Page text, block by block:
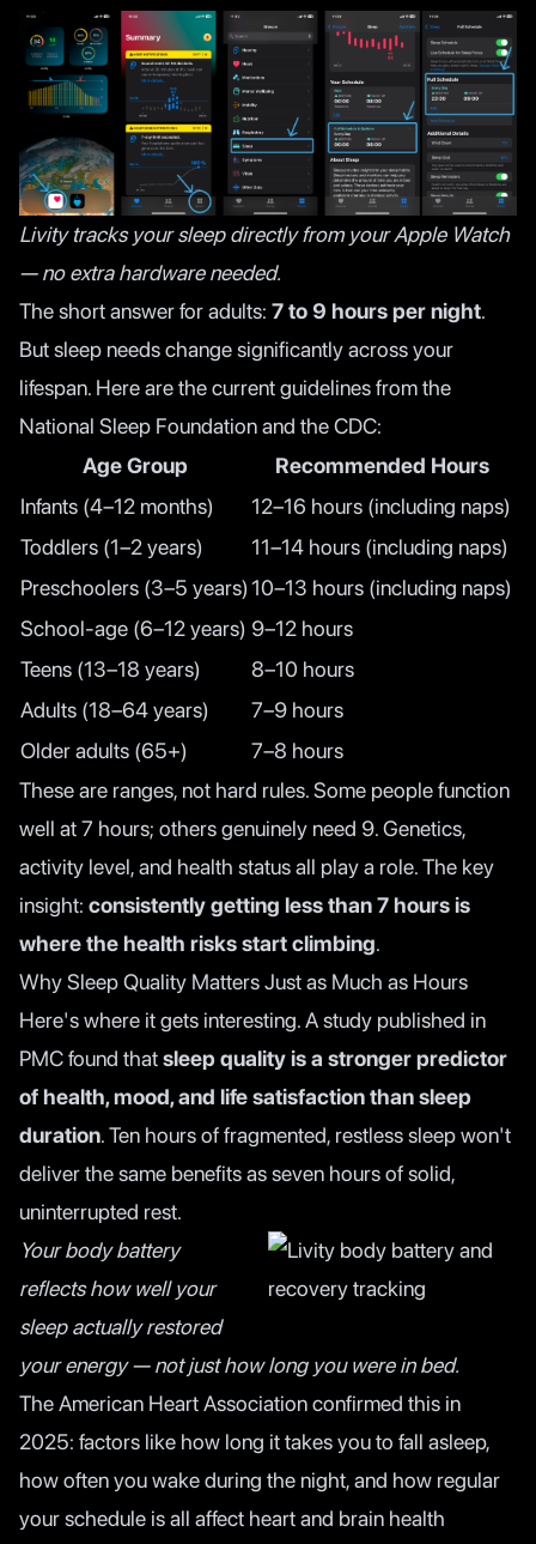
Livity tracks your sleep directly from your Apple Watch
— no extra hardware needed.
The short answer for adults: 7 to 9 hours per night.
But sleep needs change significantly across your
lifespan. Here are the current guidelines from the
National Sleep Foundationand theCDC:
Age Group
Recommended Hours
Infants (4–12 months)
12–16 hours (including naps)
Toddlers (1–2 years)
11–14 hours (including naps)
Preschoolers (3–5 years)10–13 hours (including naps)
School-age (6–12 years) 9–12 hours
Teens (13–18 years)
8–10 hours
Adults (18–64 years)
7–9 hours
Older adults (65+)
7–8 hours
These are ranges, not hard rules. Some people function
well at 7 hours; others genuinely need 9. Genetics,
activity level, and health status all play a role. The key
insight: consistently getting less than 7 hours is
where the health risks start climbing.
Why Sleep Quality Matters Just as Much as Hours
Here's where it gets interesting. Astudy published in
PMCfound thatsleep quality is a stronger predictor
of health, mood, and life satisfaction than sleep
duration. Ten hours of fragmented, restless sleep won't
deliver the same benefits as seven hours of solid,
uninterrupted rest.
Your body battery
reflects how well your
sleep actually restored
your energy — not just how long you were in bed.
TheAmerican Heart Associationconfirmed this in
2025: factors like how long it takes you to fall asleep,
how often you wake during the night, and how regular
your schedule is all affect heart and brain health